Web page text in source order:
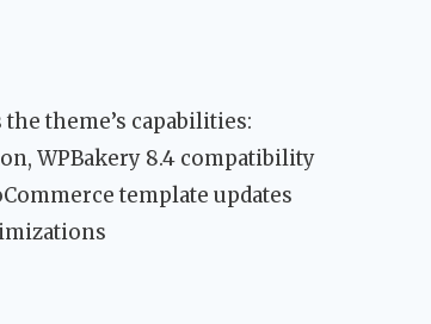
theme’s capabilities:
WPBakery 8.4 compatibility
template updates